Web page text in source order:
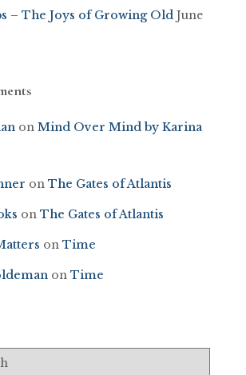
– The Joys of Growing Old June
on Mind Over Mind by Karina
on The Gates of Atlantis
on The Gates of Atlantis
on Time
on Time